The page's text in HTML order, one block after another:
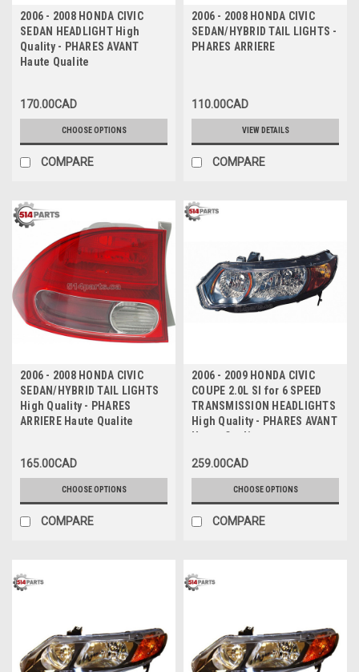
2006 - 2008 HONDA CIVIC
SEDAN HEADLIGHT High
Quality - PHARES AVANT
Haute Qualite
170.00CAD
CHOOSE OPTIONS
COMPARE
2006 - 2008 HONDA CIVIC
SEDAN/HYBRID TAIL LIGHTS -
PHARES ARRIERE
110.00CAD
VIEW DETAILS
COMPARE
2006 - 2008 HONDA CIVIC
SEDAN/HYBRID TAIL LIGHTS
High Quality - PHARES
ARRIERE Haute Qualite
165.00CAD
CHOOSE OPTIONS
COMPARE
2006 - 2009 HONDA CIVIC
COUPE 2.0L SI for 6 SPEED
TRANSMISSION HEADLIGHTS
High Quality - PHARES AVANT
Haute Qualite
259.00CAD
CHOOSE OPTIONS
COMPARE